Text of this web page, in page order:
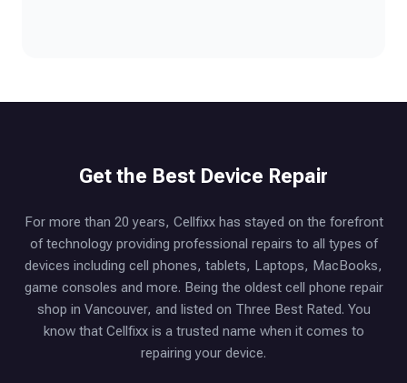
Get the Best Device Repair
For more than 20 years, Cellfixx has stayed on the forefront
of technology providing professional repairs to all types of
devices including cell phones, tablets, Laptops, MacBooks,
game consoles and more. Being the oldest cell phone repair
shop in Vancouver, and listed on Three Best Rated. You
know that Cellfixx is a trusted name when it comes to
repairing your device.